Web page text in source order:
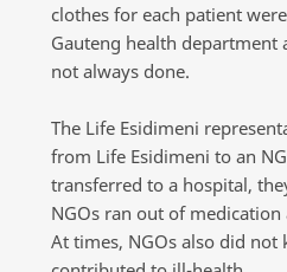
clothes for each patient
Gauteng health
not always done.
The Life Esidimeni
from Life Esidimeni to an
transferred to a hospital,
NGOs ran out of
At times, NGOs also did